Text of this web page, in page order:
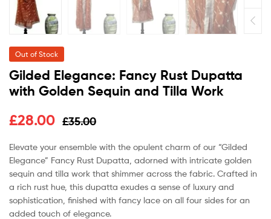
Out of Stock
Gilded Elegance: Fancy Rust Dupatta
with Golden Sequin and Tilla Work
£35.00
£28.00
Elevate your ensemble with the opulent charm of our “Gilded
Elegance” Fancy Rust Dupatta, adorned with intricate golden
sequin and tilla work that shimmer across the fabric. Crafted in
a rich rust hue, this dupatta exudes a sense of luxury and
sophistication, finished with fancy lace on all four sides for an
added touch of elegance.